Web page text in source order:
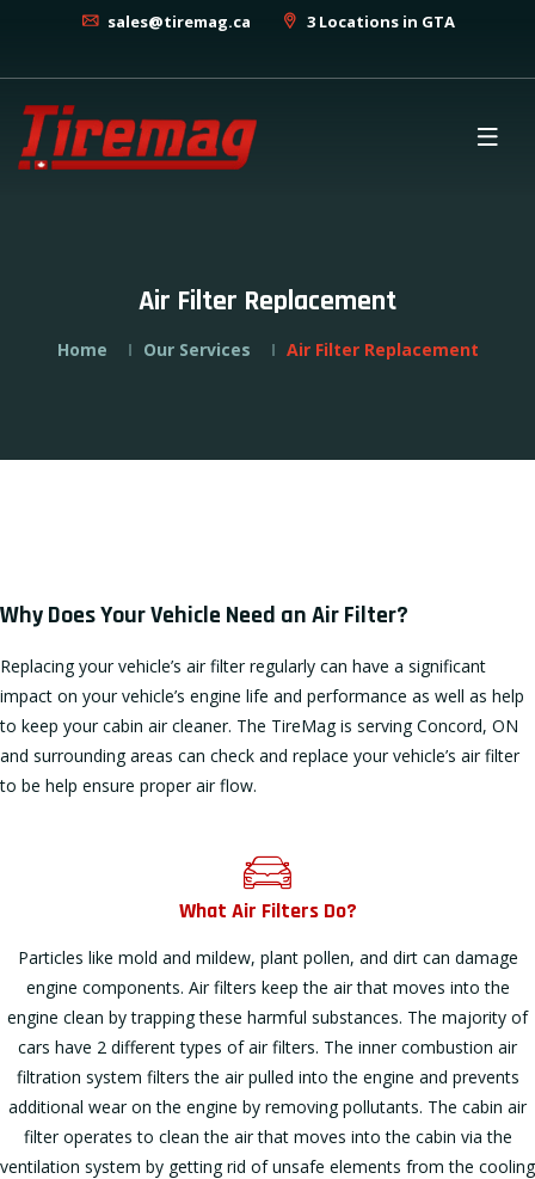
sales@tiremag.ca 3 Locations in GTA
Air Filter Replacement
Home Our Services Air Filter Replacement
Why Does Your Vehicle Need an Air Filter?
Replacing your vehicle’s air filter regularly can have a significant
impact on your vehicle’s engine life and performance as well as help
to keep your cabin air cleaner. The TireMag is serving Concord, ON
and surrounding areas can check and replace your vehicle’s air filter
to be help ensure proper air flow.
What Air Filters Do?
Particles like mold and mildew, plant pollen, and dirt can damage
engine components. Air filters keep the air that moves into the
engine clean by trapping these harmful substances. The majority of
cars have 2 different types of air filters. The inner combustion air
filtration system filters the air pulled into the engine and prevents
additional wear on the engine by removing pollutants. The cabin air
filter operates to clean the air that moves into the cabin via the
ventilation system by getting rid of unsafe elements from the cooling